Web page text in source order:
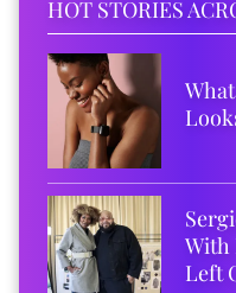
HOT STORIES
With
Left